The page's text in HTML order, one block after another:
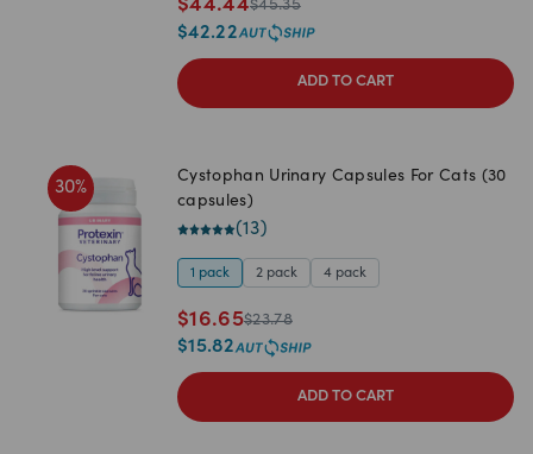
$44.44$45.35
$42.22
ADD TO CART
30%
Cystophan Urinary Capsules For Cats (30
capsules)
(13)
1 pack 2 pack 4 pack
$16.65$23.78
$15.82
ADD TO CART